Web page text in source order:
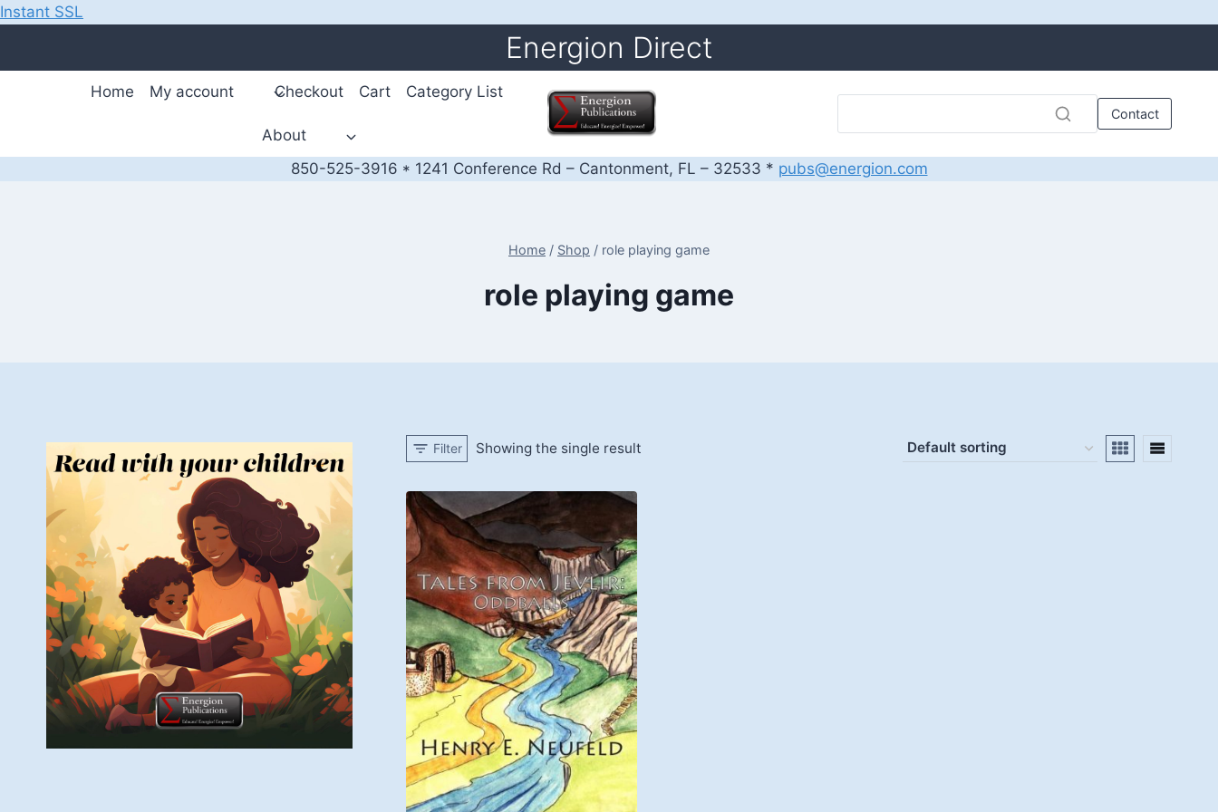
Instant SSL
Energion Direct
Home My account Checkout Cart Category List
About
Contact
850-525-3916 * 1241 Conference Rd – Cantonment, FL – 32533 * pubs@energion.com
Home / Shop / role playing game
role playing game
Filter Showing the single result